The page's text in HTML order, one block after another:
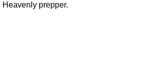
Heavenly prepper.